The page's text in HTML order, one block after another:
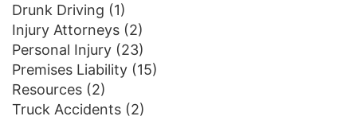
Drunk Driving (1)
Injury Attorneys (2)
Personal Injury (23)
Premises Liability (15)
Resources (2)
Truck Accidents (2)